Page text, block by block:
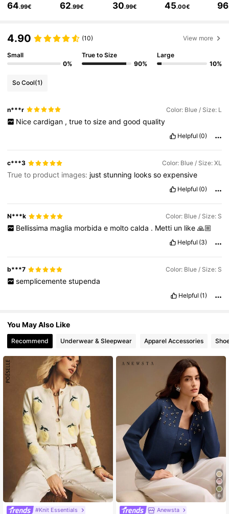
4.85 4M Followers
4.85 4M Followers
64.99€ 62.99€ 30.99€ 45.00€ 96
4.90 (10) View more
Small
0%
True to Size
90%
Large
10%
So Cool(1)
n***r Color: Blue / Size: L
Nice cardigan , true to size and good quality
Helpful (0)
c***3 Color: Blue / Size: XL
True to product images: juststunning lookssoexpensive
Helpful (0)
N***k Color: Blue / Size: S
Bellissima maglia morbida e molto calda . Metti un like 🙏🏼
Helpful (3)
b***7 Color: Blue / Size: S
semplicemente stupenda
Helpful (1)
You May Also Like
Recommend Underwear & Sleepwear Apparel Accessories
#Knit Essentials
6
Anewsta